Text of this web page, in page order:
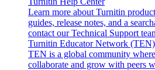
Learn more about Turnitin
guides, release notes, and a
contact our Technical Support
Turnitin Educator Network (TEN)
TEN is a global community
collaborate and grow with peers